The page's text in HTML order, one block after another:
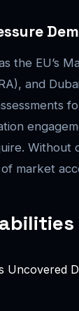
the EU’s
and
Without
market